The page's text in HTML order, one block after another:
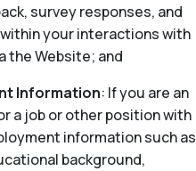
survey responses, and
your interactions with
the Website; and
Information: If you are an
a job or other position with
information such as
background,